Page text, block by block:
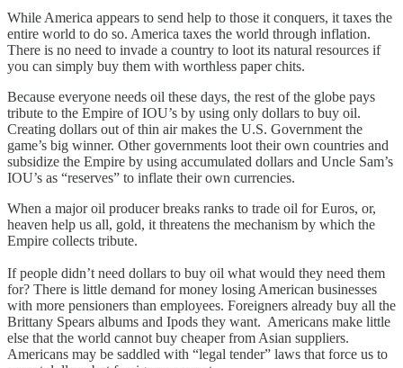
While America appears to send help to those it conquers, it taxes the
entire world to do so. America taxes the world through inflation.
There is no need to invade a country to loot its natural resources if
you can simply buy them with worthless paper chits.
Because everyone needs oil these days, the rest of the globe pays
tribute to the Empire of IOU’s by using only dollars to buy oil.
Creating dollars out of thin air makes the U.S. Government the
game’s big winner. Other governments loot their own countries and
subsidize the Empire by using accumulated dollars and Uncle Sam’s
IOU’s as “reserves” to inflate their own currencies.
When a major oil producer breaks ranks to trade oil for Euros, or,
heaven help us all, gold, it threatens the mechanism by which the
Empire collects tribute.
If people didn’t need dollars to buy oil what would they need them
for? There is little demand for money losing American businesses
with more pensioners than employees. Foreigners already buy all the
Brittany Spears albums and Ipods they want. Americans make little
else that the world cannot buy cheaper from Asian suppliers.
Americans may be saddled with “legal tender” laws that force us to